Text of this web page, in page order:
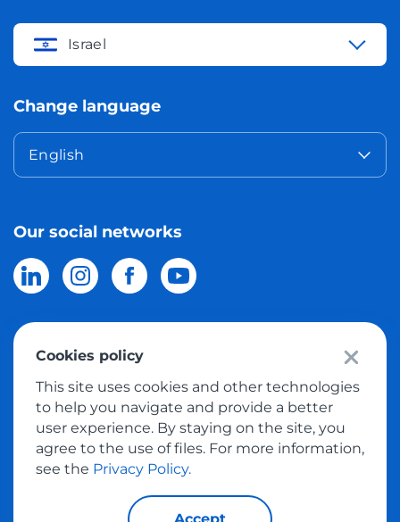
Israel
Change language
English
Our social networks
© 2026 Meest Shopping
delivery of purchases from the world
online stores to Israel.All rights reserved
Privacy Policy
Public Offer
Cookies policy
This site uses cookies and other technologies
to help you navigate and provide a better
user experience. By staying on the site, you
agree to the use of files. For more information,
see the Privacy Policy.